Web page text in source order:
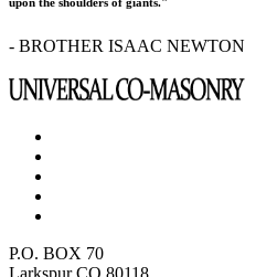
- BROTHER ISAAC NEWTON
P.O. BOX 70
Larkspur CO 80118